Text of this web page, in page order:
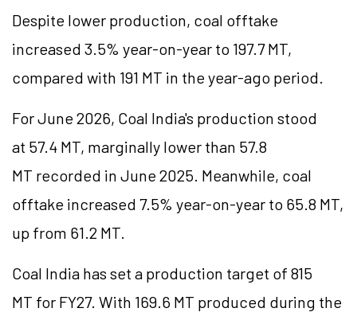
Despite lower production, coal offtake
increased 3.5% year-on-year to 197.7 MT,
compared with 191 MT in the year-ago period.
For June 2026, Coal India's production stood
at 57.4 MT, marginally lower than 57.8
MT recorded in June 2025. Meanwhile, coal
offtake increased 7.5% year-on-year to 65.8 MT,
up from 61.2 MT.
Coal India has set a production target of 815
MT for FY27. With 169.6 MT produced during the